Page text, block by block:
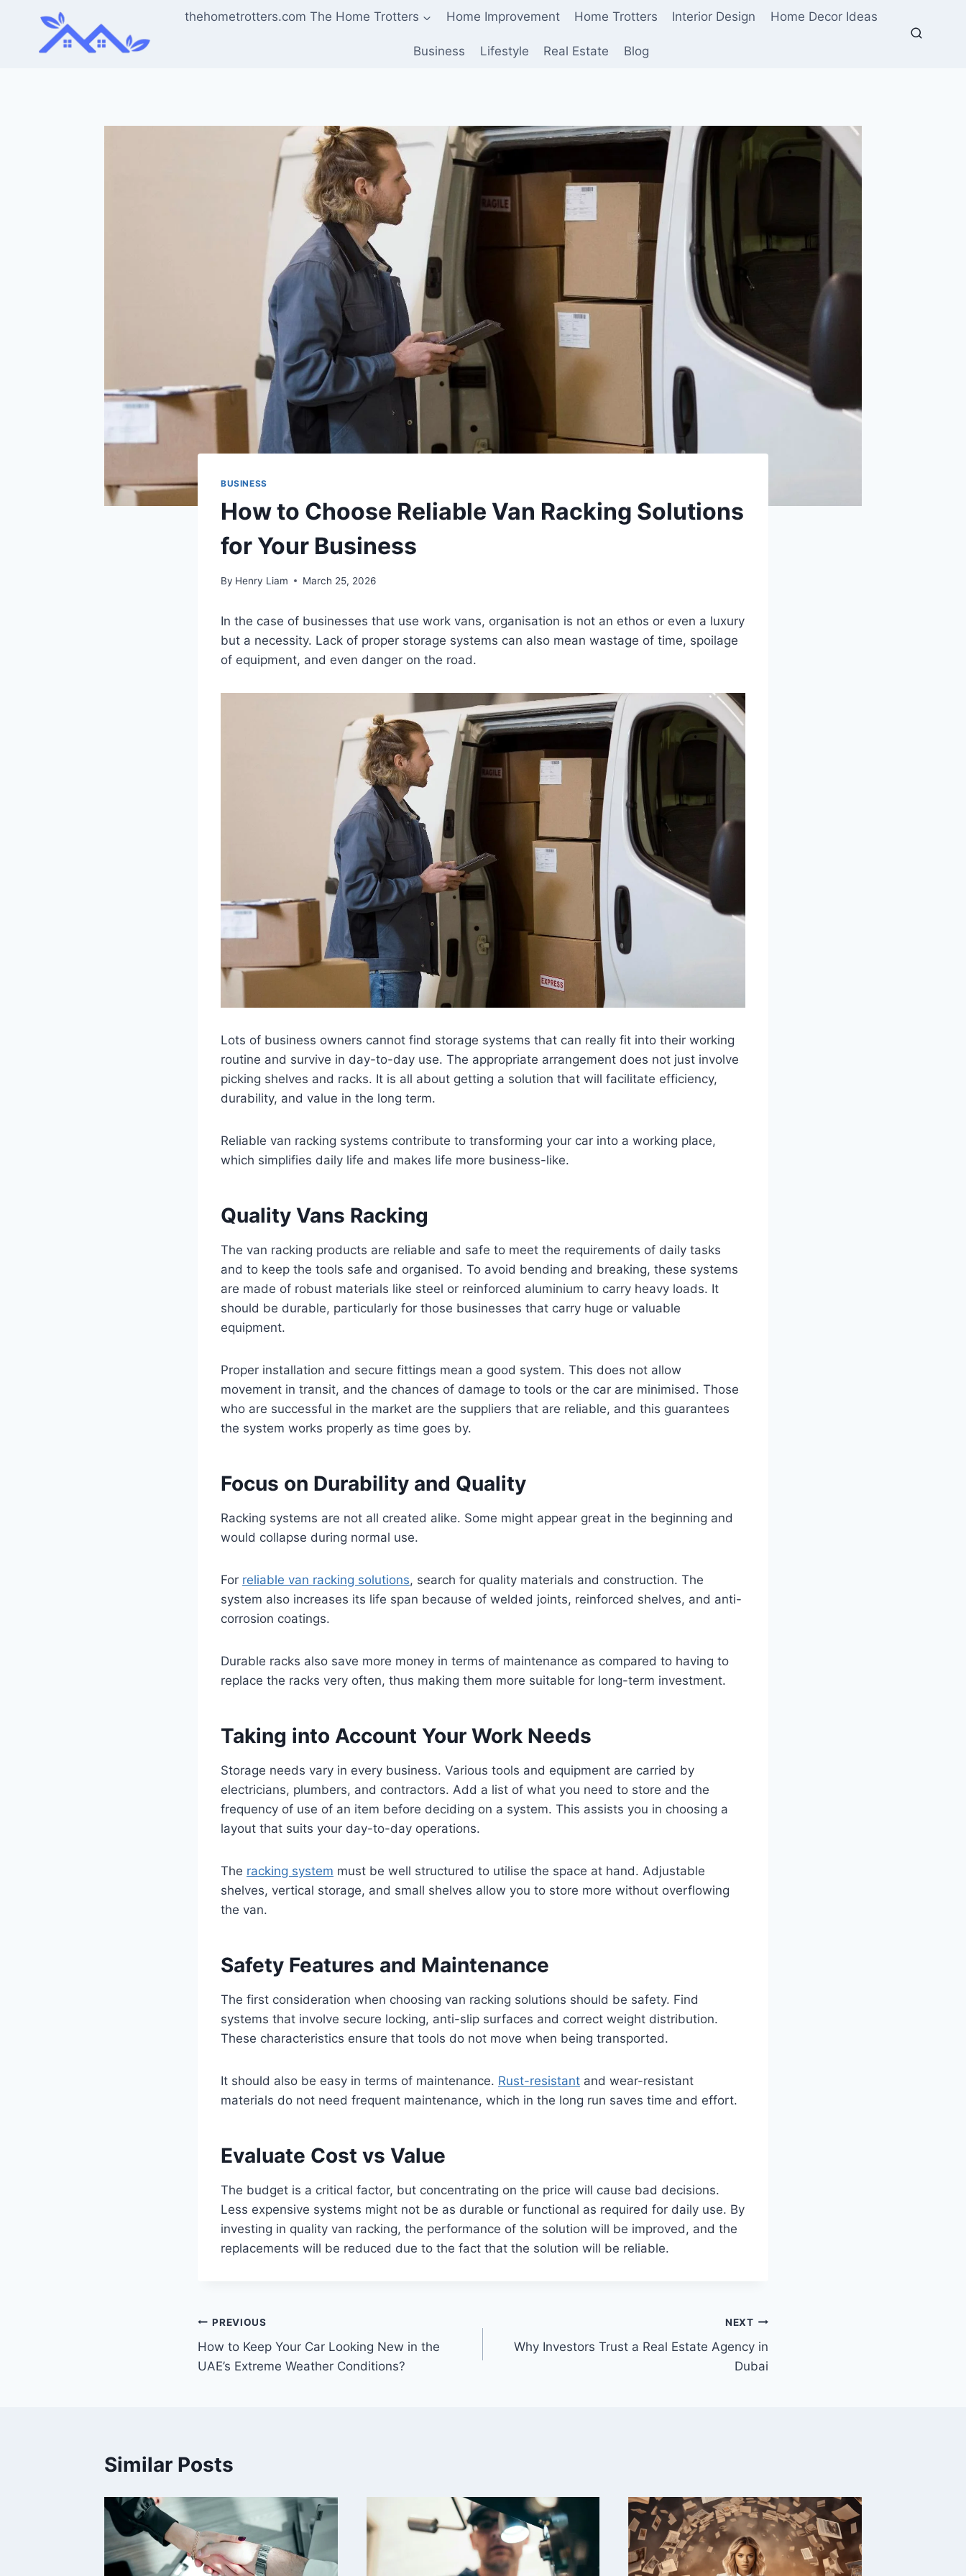
content
thehometrotters.com The Home Trotters Home Improvement Home Trotters Interior Design Home Decor Ideas
Business Lifestyle Real Estate Blog
BUSINESS
How to Choose Reliable Van Racking Solutions
for Your Business
By Henry Liam March 25, 2026
In the case of businesses that use work vans, organisation is not an ethos or even a luxury
but a necessity. Lack of proper storage systems can also mean wastage of time, spoilage
of equipment, and even danger on the road.
Lots of business owners cannot find storage systems that can really fit into their working
routine and survive in day-to-day use. The appropriate arrangement does not just involve
picking shelves and racks. It is all about getting a solution that will facilitate efficiency,
durability, and value in the long term.
Reliable van racking systems contribute to transforming your car into a working place,
which simplifies daily life and makes life more business-like.
Quality Vans Racking
The van racking products are reliable and safe to meet the requirements of daily tasks
and to keep the tools safe and organised. To avoid bending and breaking, these systems
are made of robust materials like steel or reinforced aluminium to carry heavy loads. It
should be durable, particularly for those businesses that carry huge or valuable
equipment.
Proper installation and secure fittings mean a good system. This does not allow
movement in transit, and the chances of damage to tools or the car are minimised. Those
who are successful in the market are the suppliers that are reliable, and this guarantees
the system works properly as time goes by.
Focus on Durability and Quality
Racking systems are not all created alike. Some might appear great in the beginning and
would collapse during normal use.
For reliable van racking solutions, search for quality materials and construction. The
system also increases its life span because of welded joints, reinforced shelves, and anti-
corrosion coatings.
Durable racks also save more money in terms of maintenance as compared to having to
replace the racks very often, thus making them more suitable for long-term investment.
Taking into Account Your Work Needs
Storage needs vary in every business. Various tools and equipment are carried by
electricians, plumbers, and contractors. Add a list of what you need to store and the
frequency of use of an item before deciding on a system. This assists you in choosing a
layout that suits your day-to-day operations.
The racking system must be well structured to utilise the space at hand. Adjustable
shelves, vertical storage, and small shelves allow you to store more without overflowing
the van.
Safety Features and Maintenance
The first consideration when choosing van racking solutions should be safety. Find
systems that involve secure locking, anti-slip surfaces and correct weight distribution.
These characteristics ensure that tools do not move when being transported.
It should also be easy in terms of maintenance. Rust-resistant and wear-resistant
materials do not need frequent maintenance, which in the long run saves time and effort.
Evaluate Cost vs Value
The budget is a critical factor, but concentrating on the price will cause bad decisions.
Less expensive systems might not be as durable or functional as required for daily use. By
investing in quality van racking, the performance of the solution will be improved, and the
replacements will be reduced due to the fact that the solution will be reliable.
Post
navigation
PREVIOUS
How to Keep Your Car Looking New in the
UAE’s Extreme Weather Conditions?
NEXT
Why Investors Trust a Real Estate Agency in
Dubai
Similar Posts